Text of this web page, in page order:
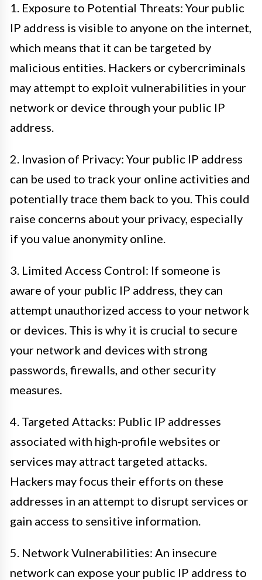
1. Exposure to Potential Threats: Your public
IP address is visible to anyone on the internet,
which means that it can be targeted by
malicious entities. Hackers or cybercriminals
may attempt to exploit vulnerabilities in your
network or device through your public IP
address.
2. Invasion of Privacy: Your public IP address
can be used to track your online activities and
potentially trace them back to you. This could
raise concerns about your privacy, especially
if you value anonymity online.
3. Limited Access Control: If someone is
aware of your public IP address, they can
attempt unauthorized access to your network
or devices. This is why it is crucial to secure
your network and devices with strong
passwords, firewalls, and other security
measures.
4. Targeted Attacks: Public IP addresses
associated with high-profile websites or
services may attract targeted attacks.
Hackers may focus their efforts on these
addresses in an attempt to disrupt services or
gain access to sensitive information.
5. Network Vulnerabilities: An insecure
network can expose your public IP address to